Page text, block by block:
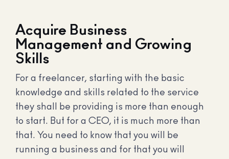
Acquire Business
Management and Growing
Skills
For a freelancer, starting with the basic
knowledge and skills related to the service
they shall be providing is more than enough
to start. But for a CEO, it is much more than
that. You need to know that you will be
running a business and for that you will